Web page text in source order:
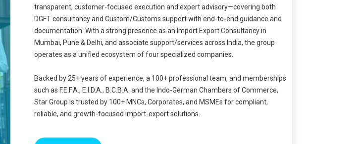
transparent, customer-focused execution and expert advisory—covering both
DGFT consultancy and Custom/Customs support with end-to-end guidance and
documentation. With a strong presence as an Import Export Consultancy in
Mumbai, Pune & Delhi, and associate support/services across India, the group
operates as a unified ecosystem of four specialized companies.
Backed by 25+ years of experience, a 100+ professional team, and memberships
such as F.E.F.A., E.I.D.A., B.C.B.A. and the Indo-German Chambers of Commerce,
Star Group is trusted by 100+ MNCs, Corporates, and MSMEs for compliant,
reliable, and growth-focused import-export solutions.